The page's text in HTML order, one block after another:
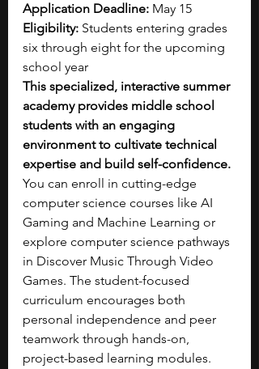
Application Deadline: May 15
Eligibility: Students entering grades
six through eight for the upcoming
school year
This specialized, interactive summer
academy provides middle school
students with an engaging
environment to cultivate technical
expertise and build self-confidence.
You can enroll in cutting-edge
computer science courses like AI
Gaming and Machine Learning or
explore computer science pathways
in Discover Music Through Video
Games. The student-focused
curriculum encourages both
personal independence and peer
teamwork through hands-on,
project-based learning modules.